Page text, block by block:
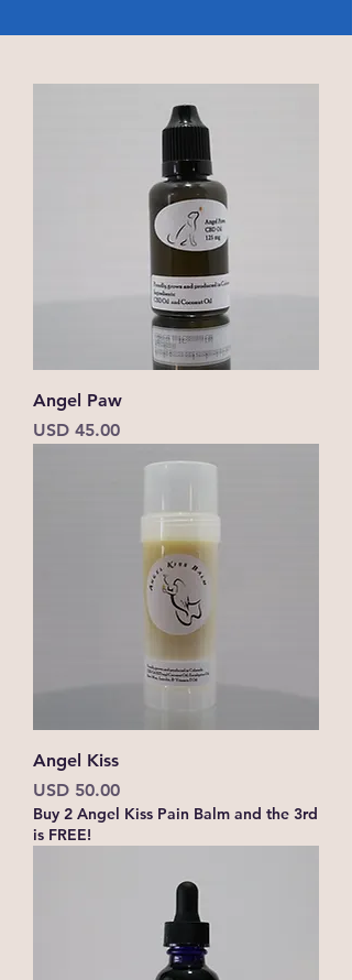
Angel Paw
Precio
USD 45.00
Angel Kiss
Precio
USD 50.00
Buy 2 Angel Kiss Pain Balm and the 3rd
is FREE!